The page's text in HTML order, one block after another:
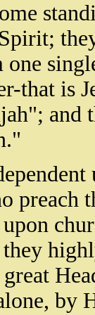
that is
and
preach
by